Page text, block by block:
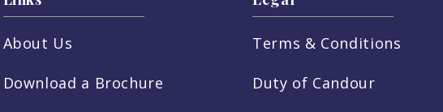
About Us
Download a Brochure
Terms & Conditions
Duty of Candour